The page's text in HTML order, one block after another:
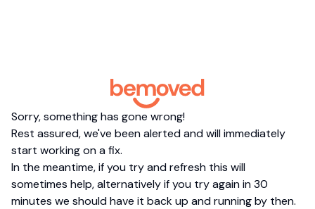
Sorry, something has gone wrong!
Rest assured, we've been alerted and will immediately
start working on a fix.
In the meantime, if you try and refresh this will
sometimes help, alternatively if you try again in 30
minutes we should have it back up and running by then.